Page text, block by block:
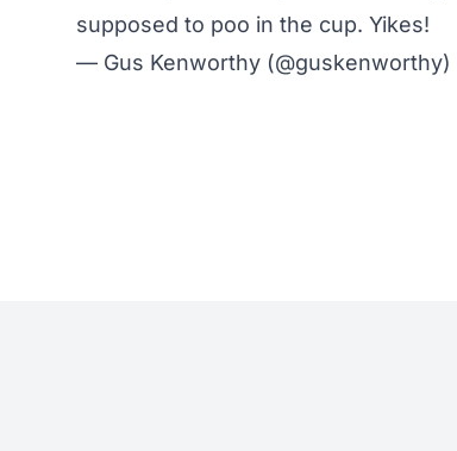
supposed to poo in the cup. Yikes!
— Gus Kenworthy (@guskenworthy)